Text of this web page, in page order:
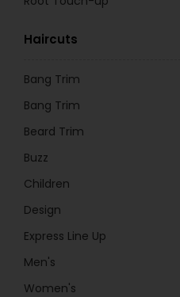
Haircuts
Bang Trim
Bang Trim
Beard Trim
Buzz
Children
Design
Express Line Up
Men's
Women's